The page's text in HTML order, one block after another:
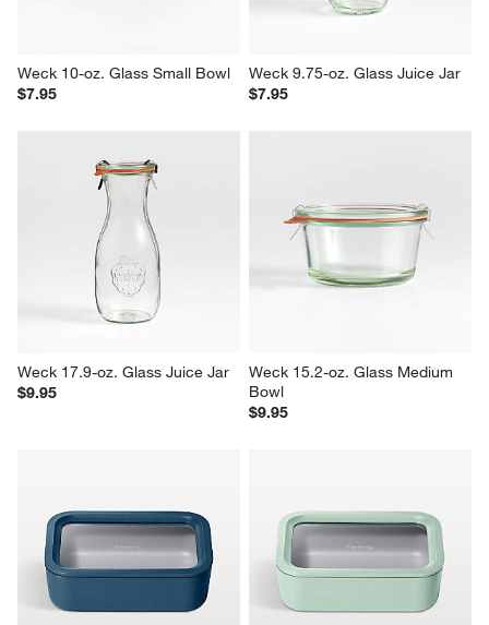
Weck 10-oz. Glass Small Bowl
$7.95
Weck 9.75-oz. Glass Juice Jar
$7.95
Weck 17.9-oz. Glass Juice Jar
$9.95
Weck 15.2-oz. Glass Medium
Bowl
$9.95